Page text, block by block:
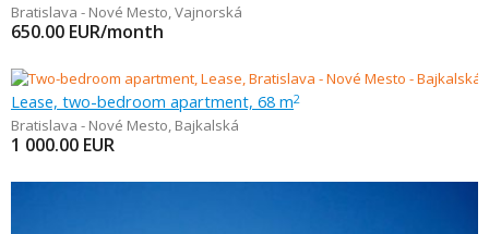
Bratislava - Nové Mesto,Vajnorská
650.00 EUR/month
Lease, two-bedroom apartment, 68 m2
Bratislava - Nové Mesto, Bajkalská
1 000.00 EUR